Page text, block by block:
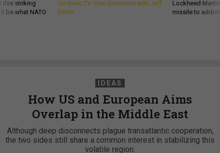
this striking
be what NATO
GovExec TV: Five Questions with Jeff
Smith
Lockheed
missile to
IDEAS
How US and European Aims
Overlap in the Middle East
Although deep disconnects plague transatlantic cooperation,
the two sides still share a common interest in stabilizing this
volatile region.